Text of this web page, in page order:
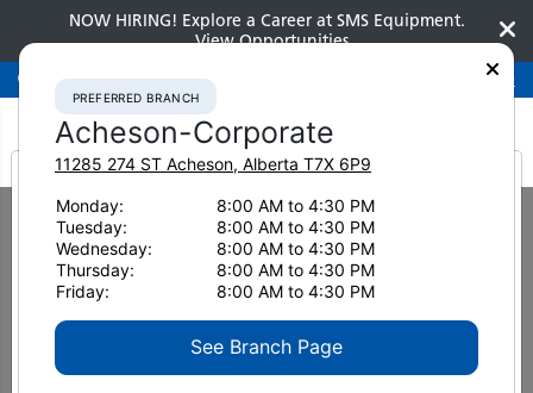
NOW HIRING! Explore a Career at SMS Equipment.
View Opportunities
Preferred BranchAcheson-Corporate 780-948-2200
Used Equipment
Hydraulic Excavators
2014 Komatsu PC228USLC-8 5323
It looks like you are
from America
PREFERRED BRANCH
Acheson-Corporate
11285 274 ST Acheson, Alberta T7X 6P9
Monday:
8:00 AM to 4:30 PM
Tuesday:
8:00 AM to 4:30 PM
Wednesday:
8:00 AM to 4:30 PM
Thursday:
8:00 AM to 4:30 PM
Friday:
8:00 AM to 4:30 PM
See Branch Page